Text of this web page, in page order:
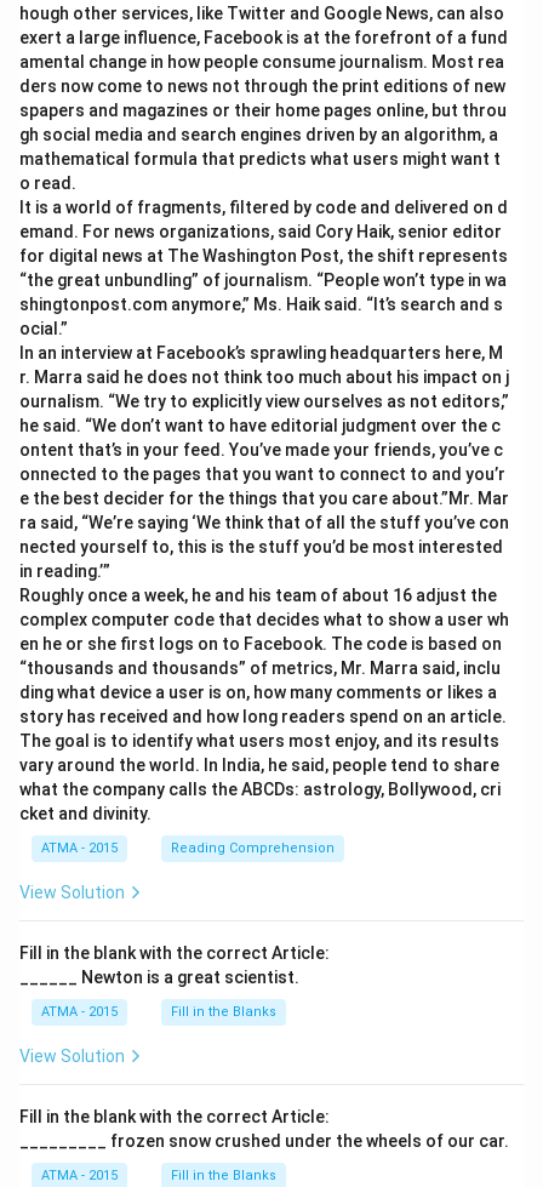
hough other services, like Twitter and Google News, can also
exert a large influence, Facebook is at the forefront of a fund
amental change in how people consume journalism. Most rea
ders now come to news not through the print editions of new
spapers and magazines or their home pages online, but throu
gh social media and search engines driven by an algorithm, a
mathematical formula that predicts what users might want t
o read.
It is a world of fragments, filtered by code and delivered on d
emand. For news organizations, said Cory Haik, senior editor
for digital news at The Washington Post, the shift represents
“the great unbundling” of journalism. “People won’t type in wa
shingtonpost.com anymore,” Ms. Haik said. “It’s search and s
ocial.”
In an interview at Facebook’s sprawling headquarters here, M
r. Marra said he does not think too much about his impact on j
ournalism. “We try to explicitly view ourselves as not editors,”
he said. “We don’t want to have editorial judgment over the c
ontent that’s in your feed. You’ve made your friends, you’ve c
onnected to the pages that you want to connect to and you’r
e the best decider for the things that you care about.”Mr. Mar
ra said, “We’re saying ‘We think that of all the stuff you’ve con
nected yourself to, this is the stuff you’d be most interested
in reading.’”
Roughly once a week, he and his team of about 16 adjust the
complex computer code that decides what to show a user wh
en he or she first logs on to Facebook. The code is based on
“thousands and thousands” of metrics, Mr. Marra said, inclu
ding what device a user is on, how many comments or likes a
story has received and how long readers spend on an article.
The goal is to identify what users most enjoy, and its results
vary around the world. In India, he said, people tend to share
what the company calls the ABCDs: astrology, Bollywood, cri
cket and divinity.
ATMA - 2015 Reading Comprehension
View Solution
Fill in the blank with the correct Article:
______ Newton is a great scientist.
ATMA - 2015 Fill in the Blanks
View Solution
Fill in the blank with the correct Article:
_________ frozen snow crushed under the wheels of our car.
ATMA - 2015 Fill in the Blanks